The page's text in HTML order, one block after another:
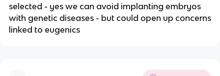
selected - yes we can avoid implanting embryos
with genetic diseases - but could open up concerns
linked to eugenics